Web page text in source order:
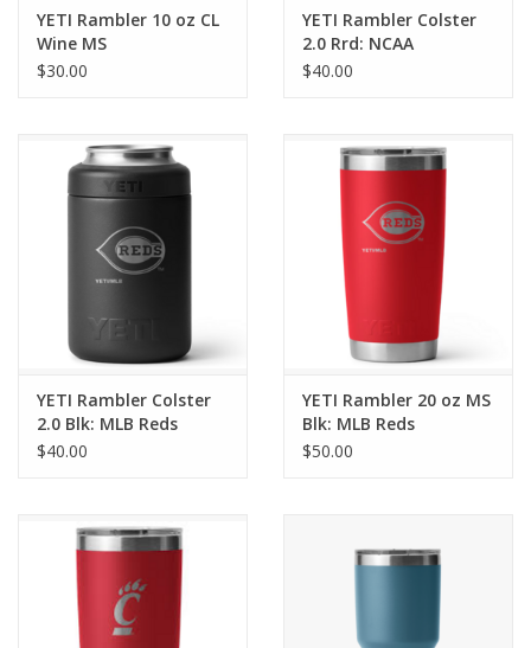
YETI Rambler 10 oz CL
Wine MS
$30.00
YETI Rambler Colster
2.0 Rrd: NCAA
Cincinnati
$40.00
YETI Rambler Colster
2.0 Blk: MLB Reds
$40.00
YETI Rambler 20 oz MS
Blk: MLB Reds
$50.00